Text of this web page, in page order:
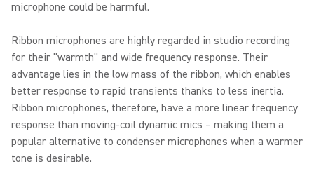
microphone could be harmful.
Ribbon microphones are highly regarded in studio recording
for their "warmth" and wide frequency response. Their
advantage lies in the low mass of the ribbon, which enables
better response to rapid transients thanks to less inertia.
Ribbon microphones, therefore, have a more linear frequency
response than moving-coil dynamic mics – making them a
popular alternative to condenser microphones when a warmer
tone is desirable.